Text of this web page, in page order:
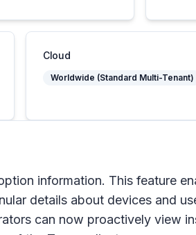
Cloud
Worldwide (Standard Multi-Tenant)
information. This feature
details about devices and
can now proactively view